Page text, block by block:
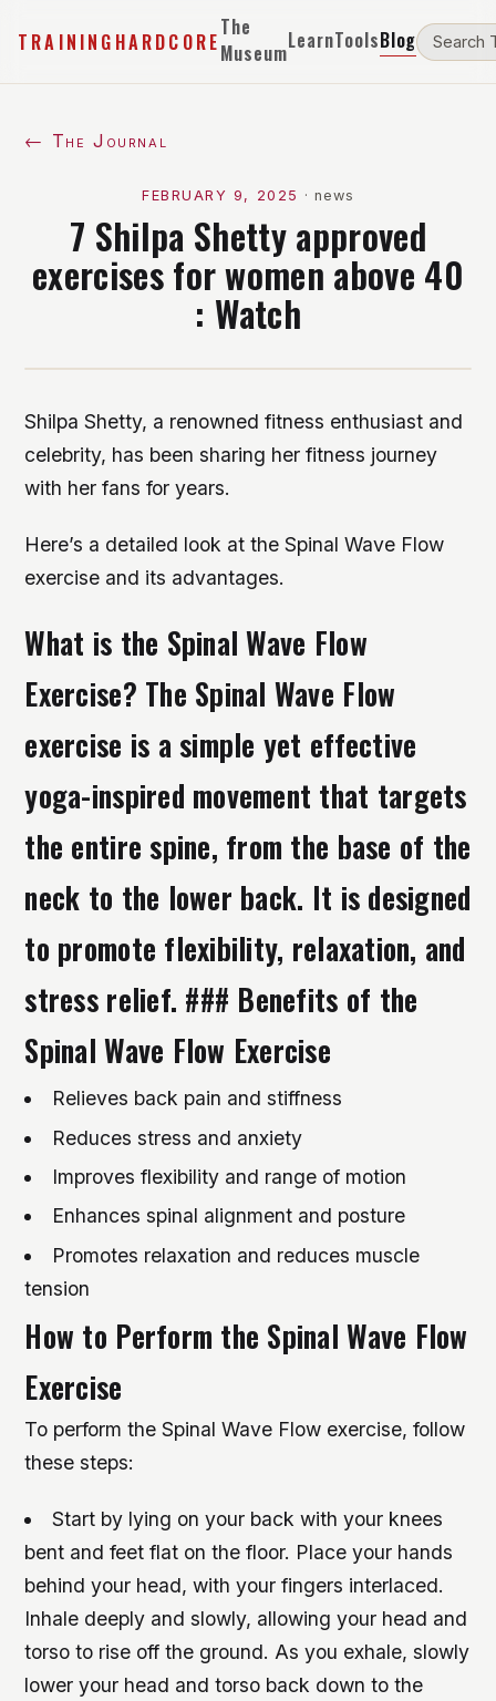
TRAININGHARDCORE
The
MuseumLearnToolsBlog
← The Journal
FEBRUARY 9, 2025 · news
7 Shilpa Shetty approved
exercises for women above 40
: Watch
Shilpa Shetty, a renowned fitness enthusiast and
celebrity, has been sharing her fitness journey
with her fans for years.
Here’s a detailed look at the Spinal Wave Flow
exercise and its advantages.
What is the Spinal Wave Flow
Exercise? The Spinal Wave Flow
exercise is a simple yet effective
yoga-inspired movement that targets
the entire spine, from the base of the
neck to the lower back. It is designed
to promote flexibility, relaxation, and
stress relief. ### Benefits of the
Spinal Wave Flow Exercise
Relieves back pain and stiffness
Reduces stress and anxiety
Improves flexibility and range of motion
Enhances spinal alignment and posture
Promotes relaxation and reduces muscle
tension
How to Perform the Spinal Wave Flow
Exercise
To perform the Spinal Wave Flow exercise, follow
these steps:
Start by lying on your back with your knees
bent and feet flat on the floor. Place your hands
behind your head, with your fingers interlaced.
Inhale deeply and slowly, allowing your head and
torso to rise off the ground. As you exhale, slowly
lower your head and torso back down to the